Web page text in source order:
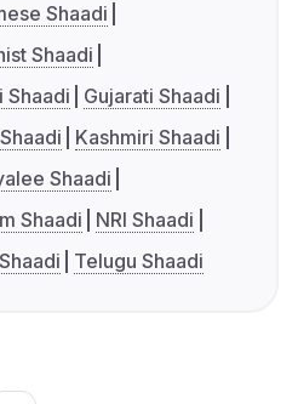
Shaadi
Shaadi
Shaadi
Gujarati Shaadi
Kashmiri Shaadi
Shaadi
Shaadi
NRI Shaadi
Telugu Shaadi